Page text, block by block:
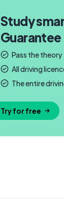
Study
Guarantee
Pass the
All driving
The entire
Try for free